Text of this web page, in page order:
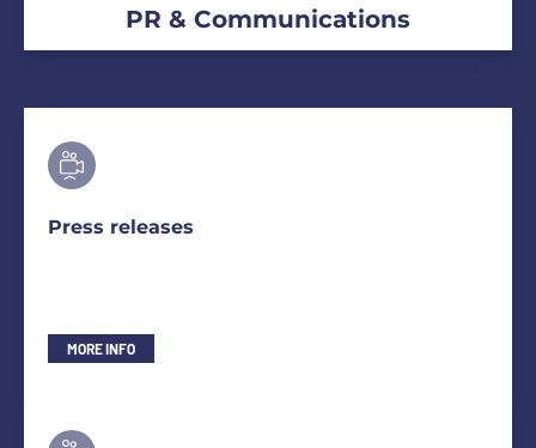
PR & Communications
Press releases
MORE INFO